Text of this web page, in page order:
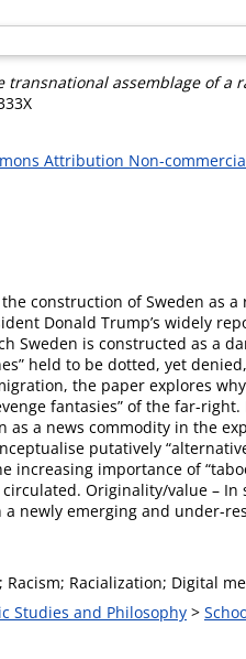
transnational assemblage of a
Attribution Non-
construction of Sweden
Donald Trump’s widely
Sweden is constructed as a
held to be dotted, yet
the paper explores
fantasies” of the far-
a news commodity in the
putatively
increasing importance of
Originality/value –
newly emerging and under-
Racism; Racialization; Digital
Studies and Philosophy >